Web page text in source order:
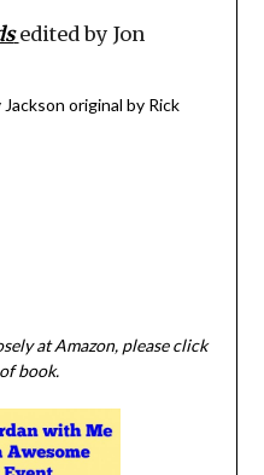
edited by Jon
original by Rick
at Amazon, please click
book.